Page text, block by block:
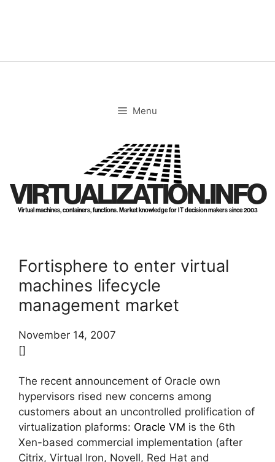
Menu
VIRTUALIZATION.INFO
Virtual machines, containers, functions. Market knowledge for IT decision makers since 2003
Fortisphere to enter virtual
machines lifecycle
management market
November 14, 2007
[]
The recent announcement of Oracle own
hypervisors rised new concerns among
customers about an uncontrolled prolification of
virtualization plaforms: Oracle VM is the 6th
Xen-based commercial implementation (after
Citrix, Virtual Iron, Novell, Red Hat and